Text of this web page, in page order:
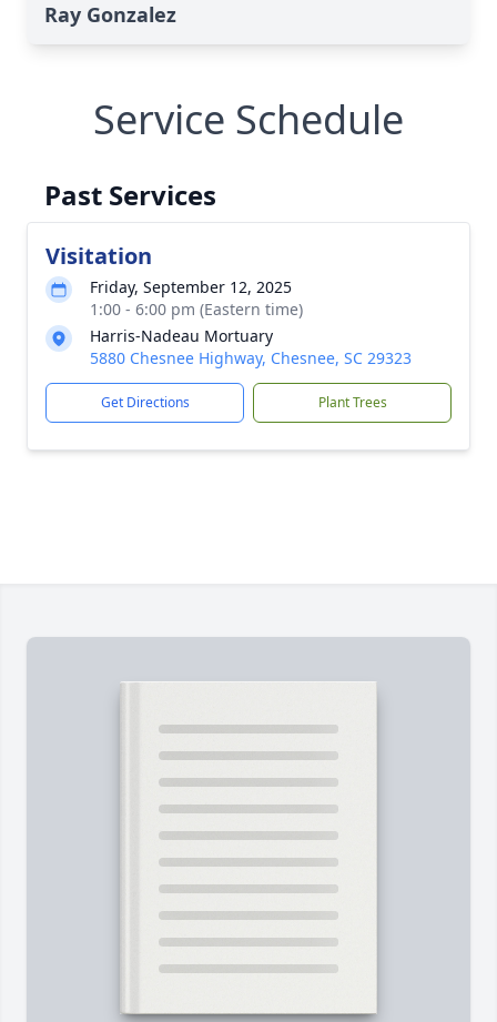
Ray Gonzalez
Service Schedule
Past Services
Visitation
Friday, September 12, 2025
1:00 - 6:00 pm (Eastern time)
Harris-Nadeau Mortuary
5880 Chesnee Highway, Chesnee, SC 29323
Get Directions Plant Trees